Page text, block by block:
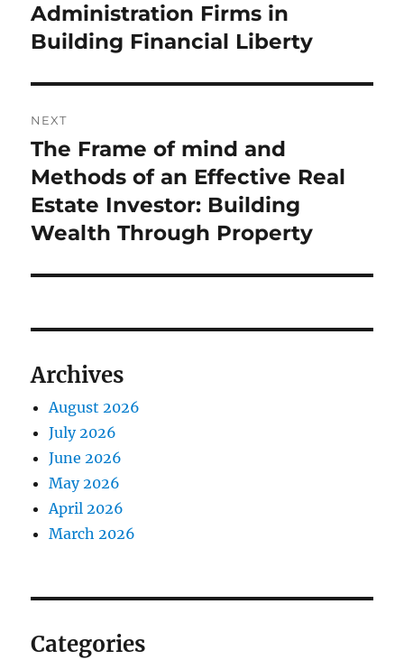
Administration Firms in
Building Financial Liberty
NEXT
Next
post:
The Frame of mind and
Methods of an Effective Real
Estate Investor: Building
Wealth Through Property
Archives
August 2026
July 2026
June 2026
May 2026
April 2026
March 2026
Categories